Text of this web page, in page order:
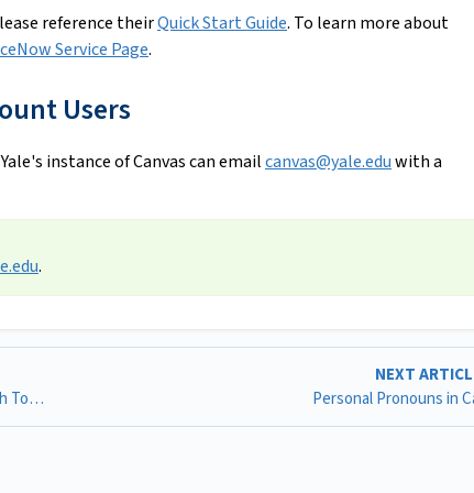
reference theirQuick Start Guide. To learn more about
Service Page.
Users
instance of Canvas can emailcanvas@yale.eduwith a
.
Inclusive Use of Canvas: Recommended Practices & Ed Tech Tools
NEXT
Personal Pronouns in